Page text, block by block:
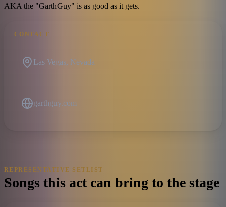
AKA the "GarthGuy" is as good as it gets.
CONTACT
Las Vegas, Nevada
garthguy.com
REPRESENTATIVE SETLIST
Songs this act can bring to the stage